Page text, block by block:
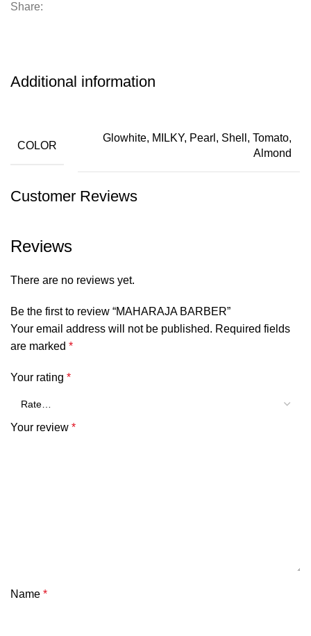
Share:
Additional information
COLOR
Glowhite, MILKY, Pearl, Shell, Tomato,
Almond
Customer Reviews
Reviews
There are no reviews yet.
Be the first to review “MAHARAJA BARBER”
Your email address will not be published. Required fields
are marked *
Your rating *
Your review *
Name *